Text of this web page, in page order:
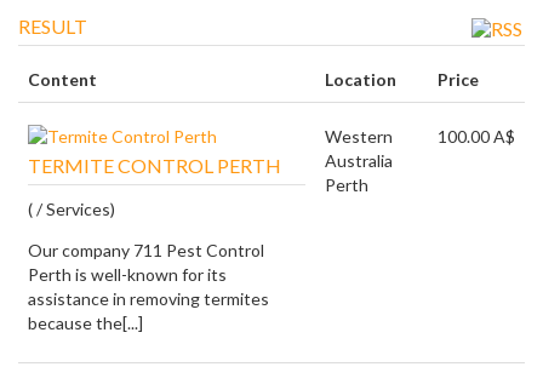
RESULT
Content Location Price
TERMITE CONTROL PERTH
( / Services)
Our company 711 Pest Control
Perth is well-known for its
assistance in removing termites
because the[...]
Western
Australia
Perth
100.00 A$